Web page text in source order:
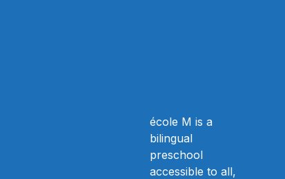
école M is a
bilingual
preschool
accessible to all,